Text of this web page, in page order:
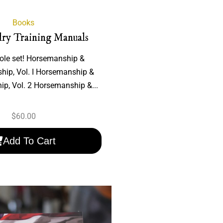
Books
Training Manuals
set! Horsemanship &
Vol. I Horsemanship &
Vol. 2 Horsemanship &...
$60.00
Add To Cart